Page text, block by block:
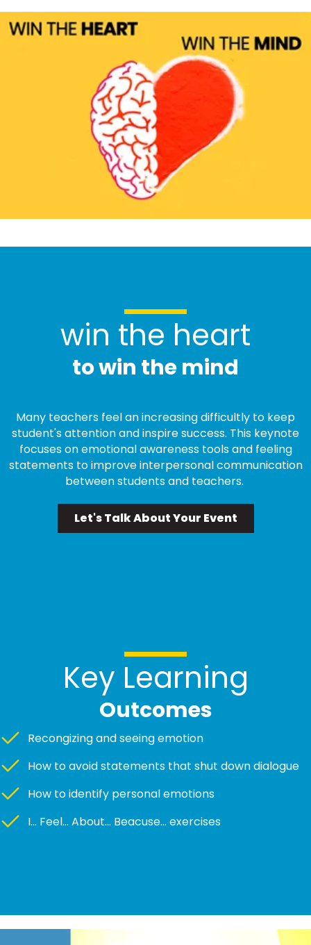
win the heart
to win the mind
Many teachers feel an increasing difficultly to keep
student's attention and inspire success. This keynote
focuses on emotional awareness tools and feeling
statements to improve interpersonal communication
between students and teachers.
Let's Talk About Your Event
Key Learning
Outcomes
Recongizing and seeing emotion
How to avoid statements that shut down dialogue
How to identify personal emotions
I... Feel... About... Beacuse... exercises